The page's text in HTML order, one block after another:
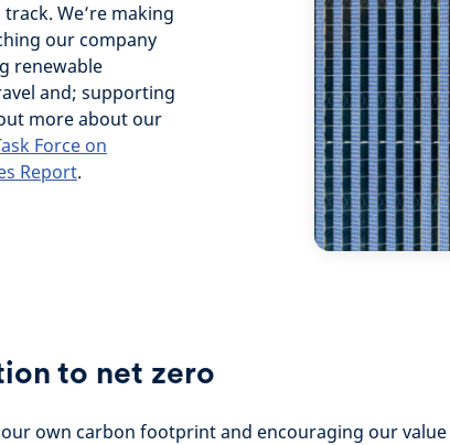
We’re making
our company
renewable
and; supporting
more about our
Force on
Report.
to net zero
own carbon footprint and encouraging our